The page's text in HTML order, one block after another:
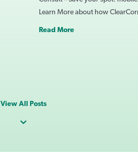
Learn More about how
Read More
View All Posts